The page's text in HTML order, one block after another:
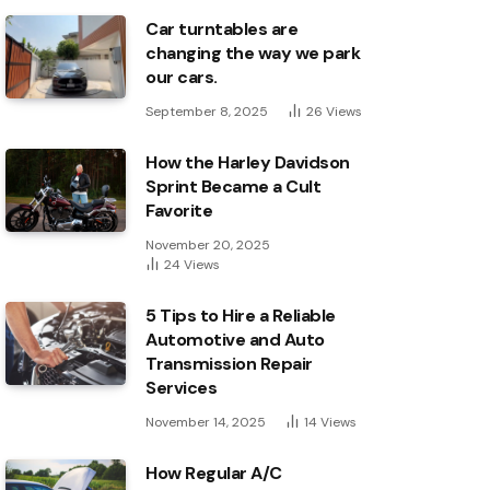
Car turntables are
changing the way we park
our cars.
September 8, 2025 26 Views
How the Harley Davidson
Sprint Became a Cult
Favorite
November 20, 2025
24 Views
5 Tips to Hire a Reliable
Automotive and Auto
Transmission Repair
Services
November 14, 2025 14 Views
How Regular A/C